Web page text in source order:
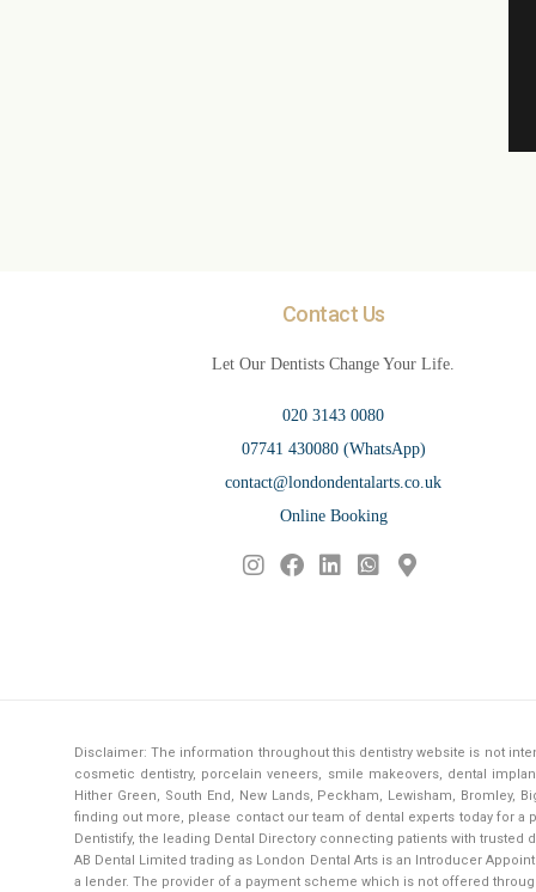
Contact Us
Let Our Dentists Change Your Life.
020 3143 0080
07741 430080 (WhatsApp)
contact@londondentalarts.co.uk
Online Booking
Disclaimer: The information throughout this dentistry website is not
cosmetic dentistry, porcelain veneers, smile makeovers, dental
Hither Green, South End, New Lands, Peckham, Lewisham, Bromley,
finding out more, please contact our team of dental experts today for a
Dentistify, the leading Dental Directory connecting patients with trusted
AB Dental Limited trading as London Dental Arts is an Introducer
a lender. The provider of a payment scheme which is not offered